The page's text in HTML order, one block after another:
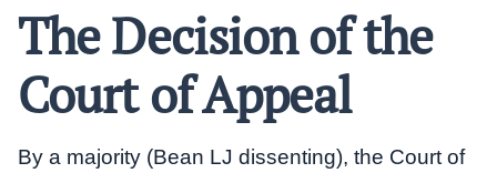
The Decision of the
Court of Appeal
By a majority (Bean LJ dissenting), the Court of